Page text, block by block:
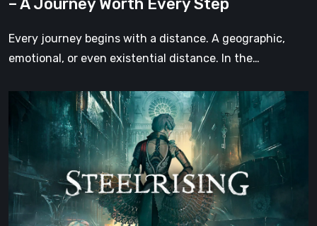
Every
Step
– A Journey Worth Every Step
Every journey begins with a distance. A geographic,
emotional, or even existential distance. In the…
Steelrising
The
Night
the
Machines
Took